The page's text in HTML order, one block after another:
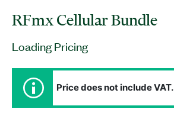
RFmx Cellular Bundle
Loading Pricing
Price does not include VAT.